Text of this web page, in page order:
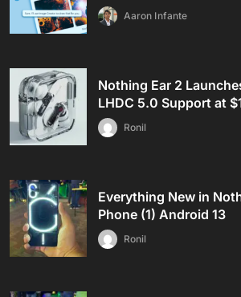
Aaron Infante
Nothing Ear 2
LHDC 5.0 Support at
Ronil
Everything New in
Phone (1) Android 13
Ronil